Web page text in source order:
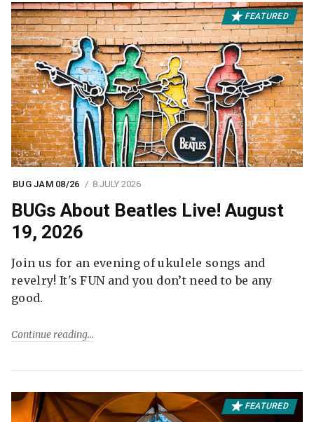
FEATURED
BUG JAM 08/26 8 JULY 2026
BUGs About Beatles Live! August
19, 2026
Join us for an evening of ukulele songs and
revelry! It's FUN and you don’t need to be any
good.
Continue reading
FEATURED